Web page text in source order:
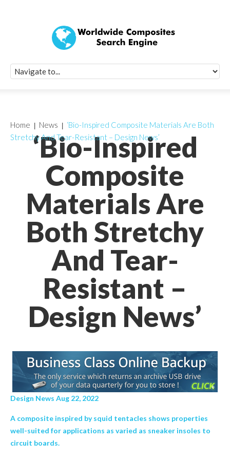
‘Bio-Inspired
Composite
Materials Are
Both Stretchy
And Tear-
Resistant –
Design News’
Home News
‘Bio-Inspired Composite Materials Are Both
Stretchy And Tear-Resistant – Design News’
Design News Aug 22, 2022
A composite inspired by squid tentacles shows properties
well-suited for applications as varied as sneaker insoles to
circuit boards.
Quick Signup
Worldwide
Newsletter